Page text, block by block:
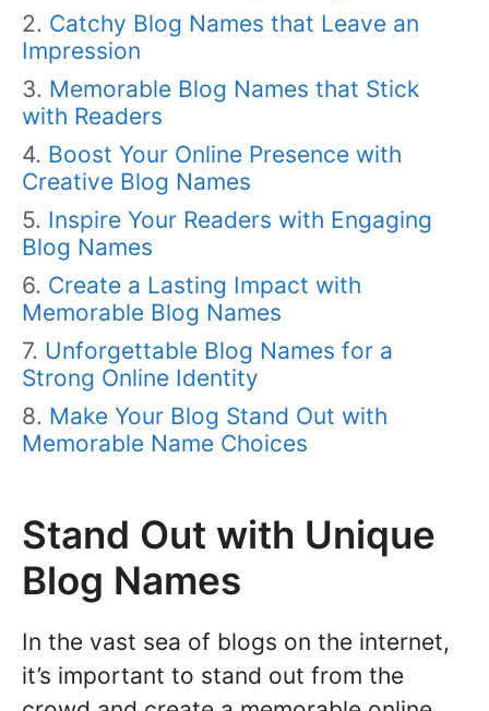
Catchy Blog Names that Leave an
Impression
Memorable Blog Names that Stick
with Readers
Boost Your Online Presence with
Creative Blog Names
Inspire Your Readers with Engaging
Blog Names
Create a Lasting Impact with
Memorable Blog Names
Unforgettable Blog Names for a
Strong Online Identity
Make Your Blog Stand Out with
Memorable Name Choices
Stand Out with Unique
Blog Names
In the vast sea of blogs on the internet,
it’s important to stand out from the